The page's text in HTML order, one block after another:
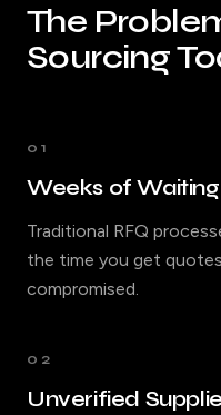
The
Sourcing
01
Weeks of Waiting
Traditional RFQ
the time you get
compromised.
02
Unverified